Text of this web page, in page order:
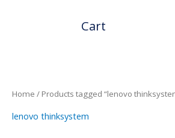
Cart
Home / Products tagged “lenovo
lenovo thinksystem